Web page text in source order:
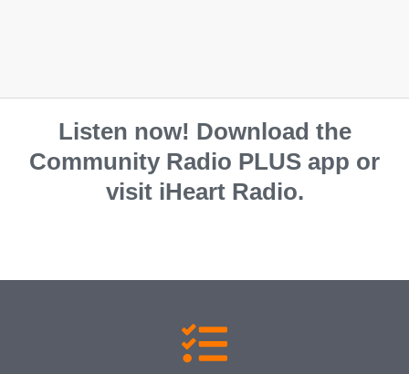
Listen now! Download the
Community Radio PLUS app or
visit iHeart Radio.